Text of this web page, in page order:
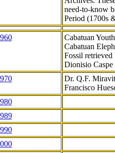
need-to-know
Period (1700s
Cabatuan
Cabatuan
Fossil retrieved
Dionisio
Dr. Q.F.
Francisco